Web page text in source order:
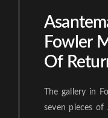
Fowler
Of
The gallery in
seven pieces